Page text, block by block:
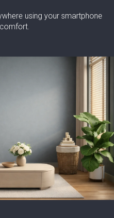
using your smartphone